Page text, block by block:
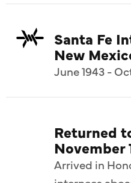
Santa Fe
New
June 1943 -
Returned
November
Arrived in